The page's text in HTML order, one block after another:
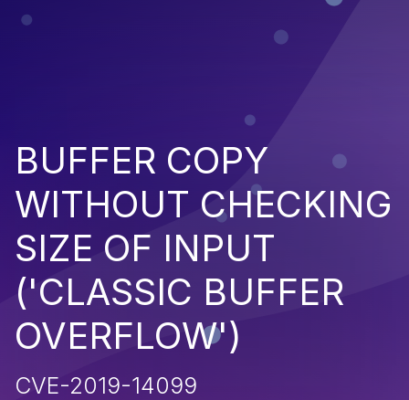
BUFFER COPY
WITHOUT CHECKING
SIZE OF INPUT
('CLASSIC BUFFER
OVERFLOW')
CVE-2019-14099